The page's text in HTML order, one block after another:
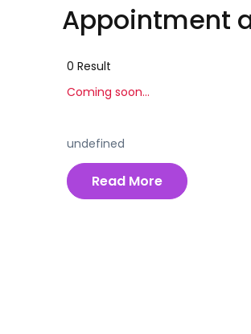
Appointment
0 Result
Coming soon...
undefined
Read More